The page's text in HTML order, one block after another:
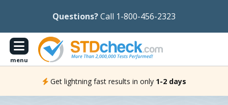
Questions?Call 1-800-456-2323
menu
Get lightning fast results in only 1-2 days